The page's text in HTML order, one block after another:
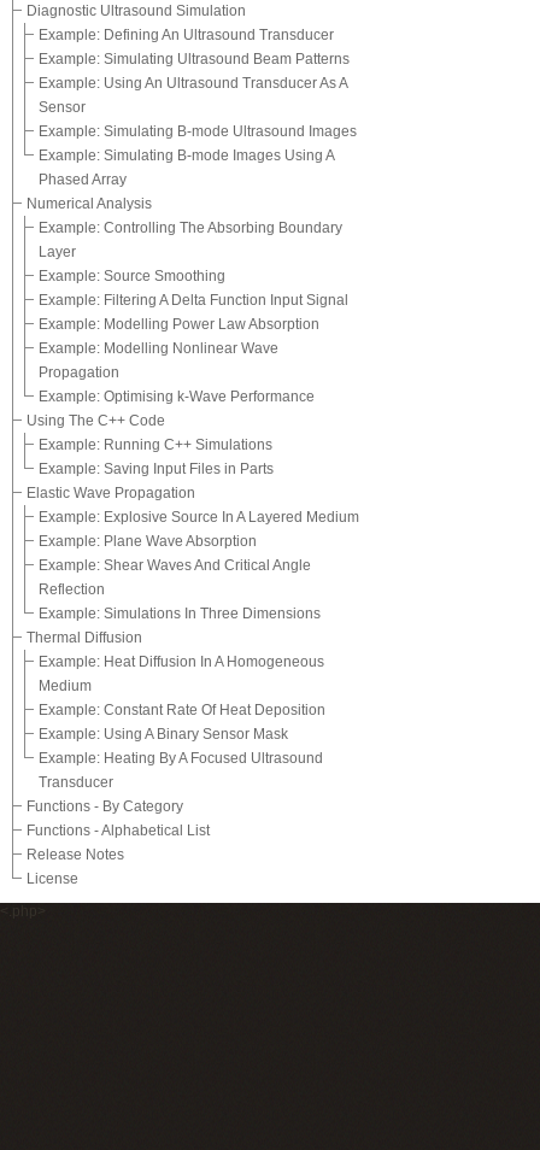
Diagnostic Ultrasound Simulation
Example: Defining An Ultrasound Transducer
Example: Simulating Ultrasound Beam Patterns
Example: Using An Ultrasound Transducer As A
Sensor
Example: Simulating B-mode Ultrasound Images
Example: Simulating B-mode Images Using A
Phased Array
Numerical Analysis
Example: Controlling The Absorbing Boundary
Layer
Example: Source Smoothing
Example: Filtering A Delta Function Input Signal
Example: Modelling Power Law Absorption
Example: Modelling Nonlinear Wave
Propagation
Example: Optimising k-Wave Performance
Using The C++ Code
Example: Running C++ Simulations
Example: Saving Input Files in Parts
Elastic Wave Propagation
Example: Explosive Source In A Layered Medium
Example: Plane Wave Absorption
Example: Shear Waves And Critical Angle
Reflection
Example: Simulations In Three Dimensions
Thermal Diffusion
Example: Heat Diffusion In A Homogeneous
Medium
Example: Constant Rate Of Heat Deposition
Example: Using A Binary Sensor Mask
Example: Heating By A Focused Ultrasound
Transducer
Functions - By Category
Functions - Alphabetical List
Release Notes
License